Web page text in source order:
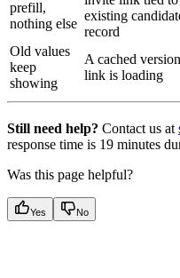
prefill,
nothing else
existing
record
Old values
keep
showing
A cached
link is loading
Still need help? Contact us at
response time is 19 minutes
Was this page helpful?
Yes No